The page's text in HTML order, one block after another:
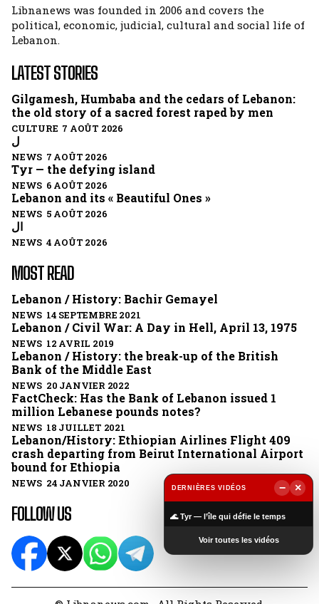
Libnanews was founded in 2006 and covers the
political, economic, judicial, cultural and social life of
Lebanon.
LATEST STORIES
Gilgamesh, Humbaba and the cedars of Lebanon:
the old story of a sacred forest raped by men
CULTURE 7 AOÛT 2026
ل
NEWS 7 AOÛT 2026
Tyr — the defying island
NEWS 6 AOÛT 2026
Lebanon and its « Beautiful Ones »
NEWS 5 AOÛT 2026
ال
NEWS 4 AOÛT 2026
MOST READ
Lebanon / History: Bachir Gemayel
NEWS 14 SEPTEMBRE 2021
Lebanon / Civil War: A Day in Hell, April 13, 1975
NEWS 12 AVRIL 2019
Lebanon / History: the break-up of the British
Bank of the Middle East
NEWS 20 JANVIER 2022
FactCheck: Has the Bank of Lebanon issued 1
million Lebanese pounds notes?
NEWS 18 JUILLET 2021
Lebanon/History: Ethiopian Airlines Flight 409
crash departing from Beirut International Airport
bound for Ethiopia
NEWS 24 JANVIER 2020
FOLLOW US
DERNIÈRES VIDÉOS −
×
🌊 Tyr — l’île qui défie le temps
Voir toutes les vidéos